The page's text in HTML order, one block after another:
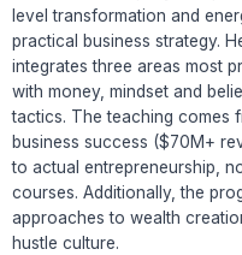
level transformation and
practical business strategy.
integrates three areas most
with money, mindset and
tactics. The teaching comes
business success ($70M+
to actual entrepreneurship,
courses. Additionally, the
approaches to wealth
hustle culture.